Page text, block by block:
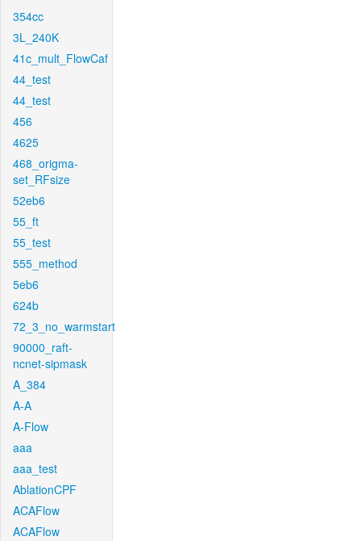
354cc
3L_240K
41c_mult_FlowCaf
44_test
44_test
456
4625
468_origma-
set_RFsize
52eb6
55_ft
55_test
555_method
5eb6
624b
72_3_no_warmstart
90000_raft-
ncnet-sipmask
A_384
A-A
A-Flow
aaa
aaa_test
AblationCPF
ACAFlow
ACAFlow